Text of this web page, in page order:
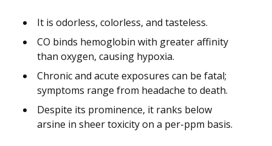
It is odorless, colorless, and tasteless.
CO binds hemoglobin with greater affinity
than oxygen, causing hypoxia.
Chronic and acute exposures can be fatal;
symptoms range from headache to death.
Despite its prominence, it ranks below
arsine in sheer toxicity on a per-ppm basis.